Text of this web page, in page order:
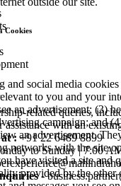
related queries,
assistance with an
at :+91 22 6489 8899
to Sunday | 7:00
-
Cookies
and social media
to you and your
an advertisement; (3)
campaign; and
an advertisement.
networks with the site
have visited a site and
provided by the other